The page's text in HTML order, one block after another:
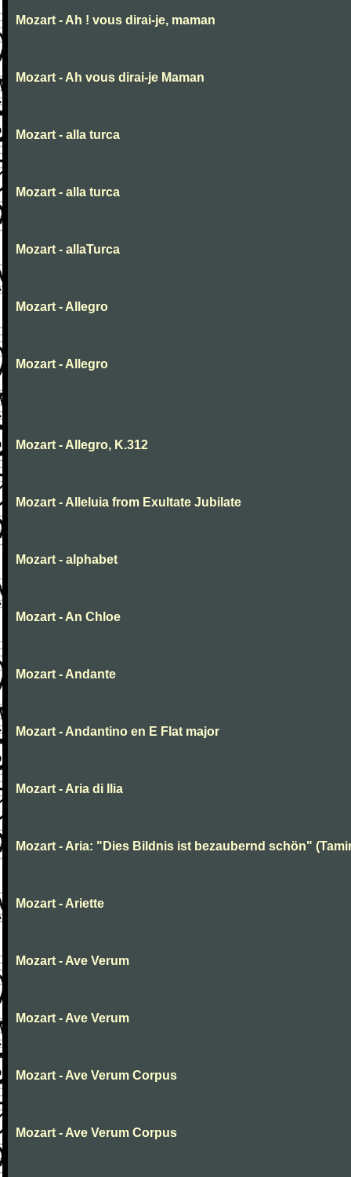
Mozart - Ah ! vous dirai-je, maman
Mozart - Ah vous dirai-je Maman
Mozart - alla turca
Mozart - alla turca
Mozart - allaTurca
Mozart - Allegro
Mozart - Allegro
Mozart - Allegro, K.312
Mozart - Alleluia from Exultate Jubilate
Mozart - alphabet
Mozart - An Chloe
Mozart - Andante
Mozart - Andantino en E Flat major
Mozart - Aria di Ilia
Mozart - Aria: "Dies Bildnis ist bezaubernd schön"
Mozart - Ariette
Mozart - Ave Verum
Mozart - Ave Verum
Mozart - Ave Verum Corpus
Mozart - Ave Verum Corpus